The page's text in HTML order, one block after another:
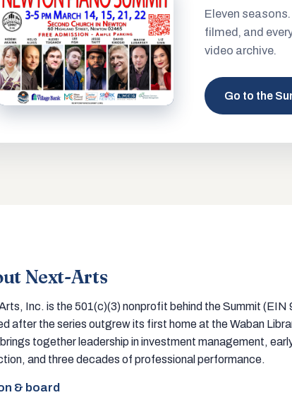
Eleven
filmed, and
video archive.
Go to the
Next-Arts
Inc. is the 501(c)(3) nonprofit behind the Summit
after the series outgrew its first home at the Waban
together leadership in investment management,
and three decades of professional performance.
& board